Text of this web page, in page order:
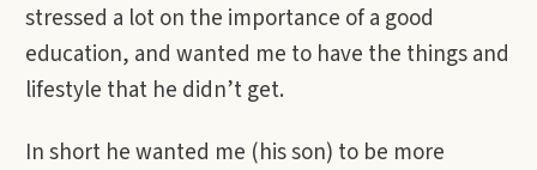
stressed a lot on the importance of a good
education, and wanted me to have the things and
lifestyle that he didn’t get.
In short he wanted me (his son) to be more